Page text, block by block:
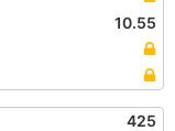
10.55
425